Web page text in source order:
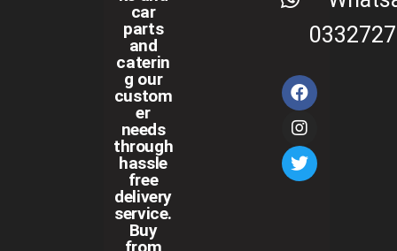
car
parts
and
caterin
g our
custom
er
needs
through
hassle
free
delivery
service.
Buy
from